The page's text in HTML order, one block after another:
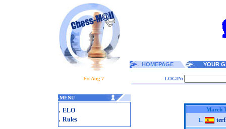
HOMEPAGE YOUR
Fri Aug 7 LOGIN:
.MENU
. ELO
. Rules
March
1.